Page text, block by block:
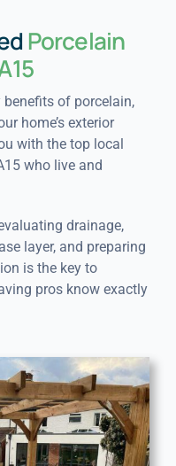
Porcelain
benefits of porcelain,
home’s exterior
with the top local
who live and
drainage,
layer, and preparing
is the key to
pros know exactly